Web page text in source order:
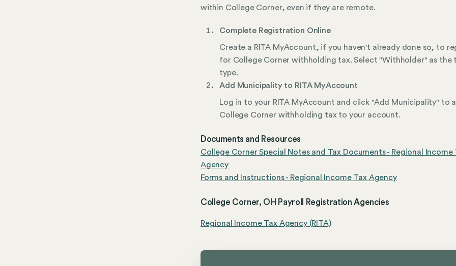
within College Corner, even if they are remote.
Complete Registration Online
Create a RITA MyAccount, if you haven't already done so, to
for College Corner withholding tax. Select "Withholder" as the
type.
Add Municipality to RITA MyAccount
Log in to your RITA MyAccount and click "Add Municipality" to
College Corner withholding tax to your account.
Documents and Resources
College Corner Special Notes and Tax Documents - Regional Income
Agency
Forms and Instructions - Regional Income Tax Agency
College Corner, OH Payroll Registration Agencies
Regional Income Tax Agency (RITA)